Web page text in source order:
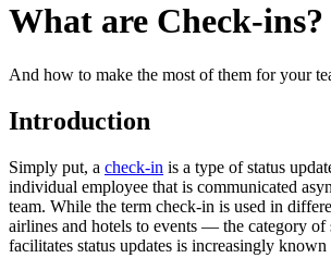
What are Check-ins?
And how to make the most of them for your
Introduction
Simply put, a check-in is a type of status
individual employee that is communicated
team. While the term check-in is used in
airlines and hotels to events — the category of
facilitates status updates is increasingly known